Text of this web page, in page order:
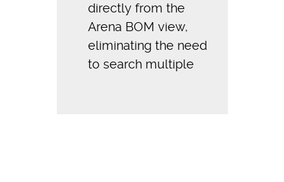
directly from the
Arena BOM view,
eliminating the need
to search multiple